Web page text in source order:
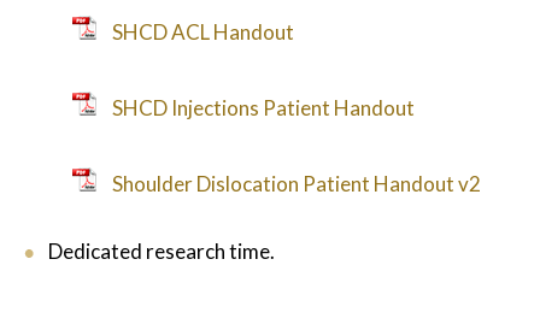
SHCD ACL Handout
SHCD Injections Patient Handout
Shoulder Dislocation Patient Handout v2
Dedicated research time.